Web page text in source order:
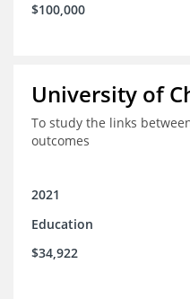
$100,000
University of
To study the links
outcomes
2021
Education
$34,922